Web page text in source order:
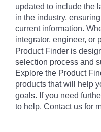
updated to include the
in the industry,
current information.
integrator, engineer, or
Product Finder is
selection process and
Explore the Product
products that will help
goals. If you need
to help. Contact us for